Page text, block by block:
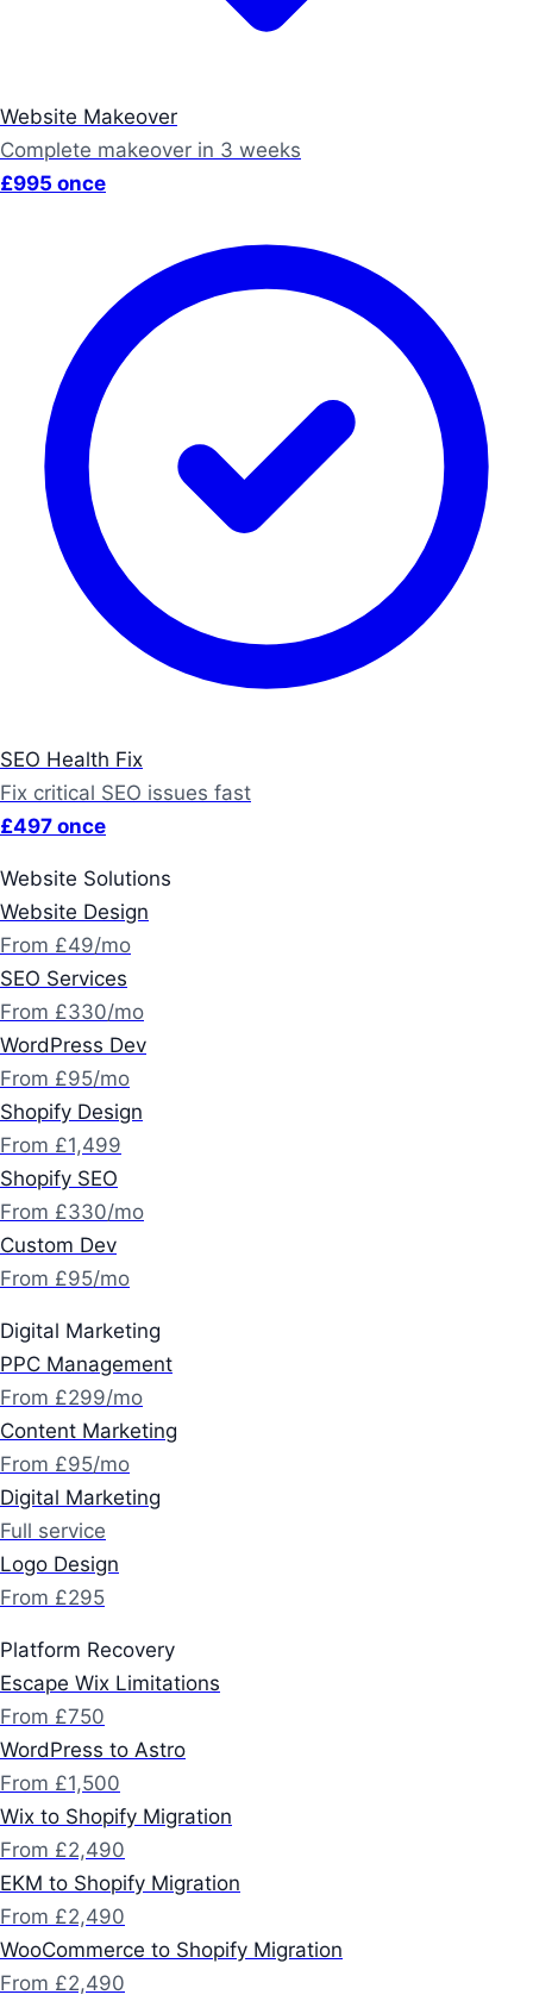
Website Makeover
Complete makeover in 3 weeks
£995 once
SEO Health Fix
Fix critical SEO issues fast
£497 once
Website Solutions
Website Design
From £49/mo
SEO Services
From £330/mo
WordPress Dev
From £95/mo
Shopify Design
From £1,499
Shopify SEO
From £330/mo
Custom Dev
From £95/mo
Digital Marketing
PPC Management
From £299/mo
Content Marketing
From £95/mo
Digital Marketing
Full service
Logo Design
From £295
Platform Recovery
Escape Wix Limitations
From £750
WordPress to Astro
From £1,500
Wix to Shopify Migration
From £2,490
EKM to Shopify Migration
From £2,490
WooCommerce to Shopify Migration
From £2,490